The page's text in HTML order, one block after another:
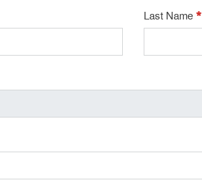
Last Name*